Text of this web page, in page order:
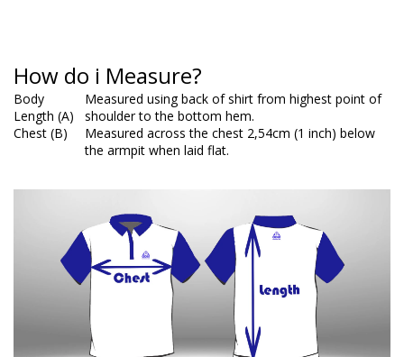
How do i Measure?
Body
Length (A)
Measured using back of shirt from highest point of
shoulder to the bottom hem.
Chest (B)
Measured across the chest 2,54cm (1 inch) below
the armpit when laid flat.